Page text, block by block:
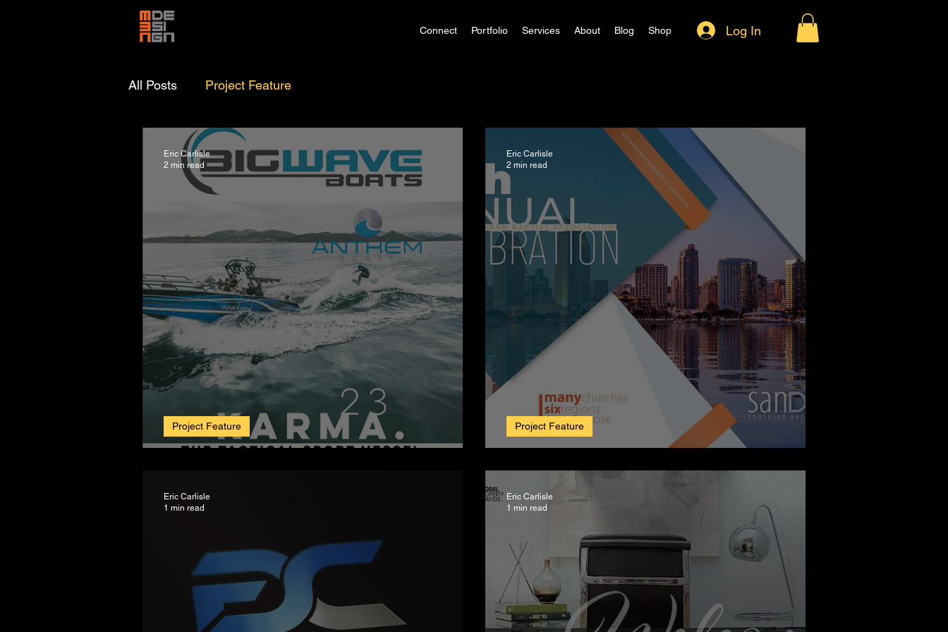
Connect Portfolio Services About Blog Shop Log In
All Posts Project Feature
Project Feature
Eric Carlisle
2 min read
Project Feature
Eric Carlisle
2 min read
Eric Carlisle
1 min read
Eric Carlisle
1 min read